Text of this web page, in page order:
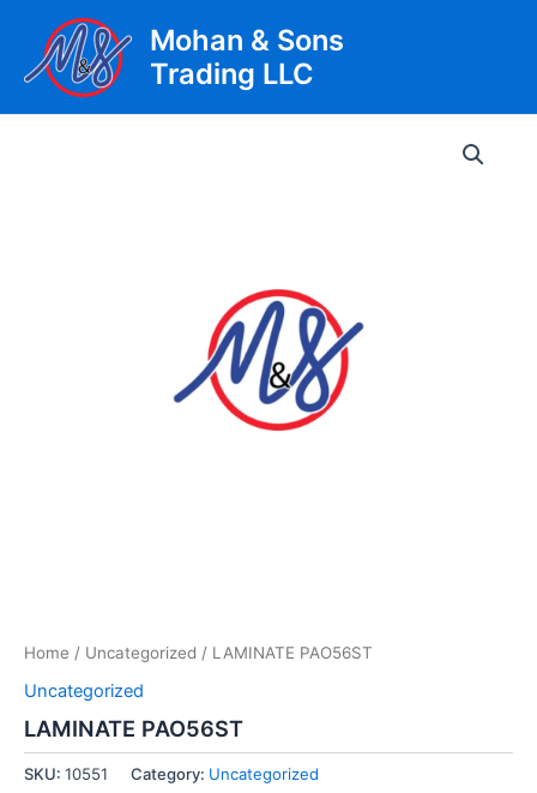
content
Mohan & Sons
Trading LLC
Home / Uncategorized / LAMINATE PAO56ST
Uncategorized
LAMINATE PAO56ST
SKU: 10551 Category: Uncategorized